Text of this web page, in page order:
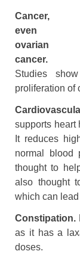
Cancer,
even
ovarian
cancer.
Studies
proliferation of
supports heart
It reduces
normal blood
thought to
also thought
which can
Constipation.
as it has a
doses.